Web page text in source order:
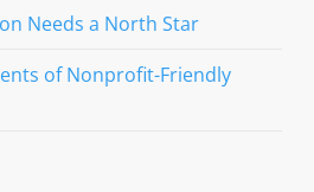
Needs a North Star
of Nonprofit-Friendly